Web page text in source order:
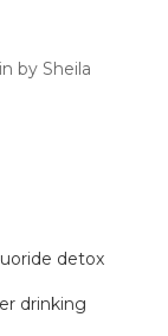
by Sheila
detox
drinking